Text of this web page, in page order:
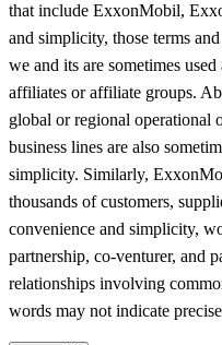
that include ExxonMobil,
and simplicity, those terms
we and its are sometimes
affiliates or affiliate groups.
global or regional operational
business lines are also
simplicity. Similarly,
thousands of customers,
convenience and simplicity,
partnership, co-venturer, and
relationships involving
words may not indicate